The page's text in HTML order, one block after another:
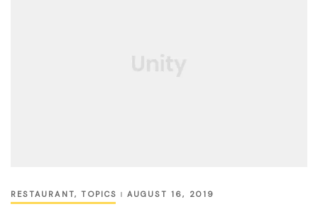
RESTAURANT,TOPICS AUGUST 16, 2019